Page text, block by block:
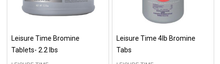
Leisure Time Bromine
Tablets- 2.2 lbs
Leisure Time 4lb Bromine
Tabs